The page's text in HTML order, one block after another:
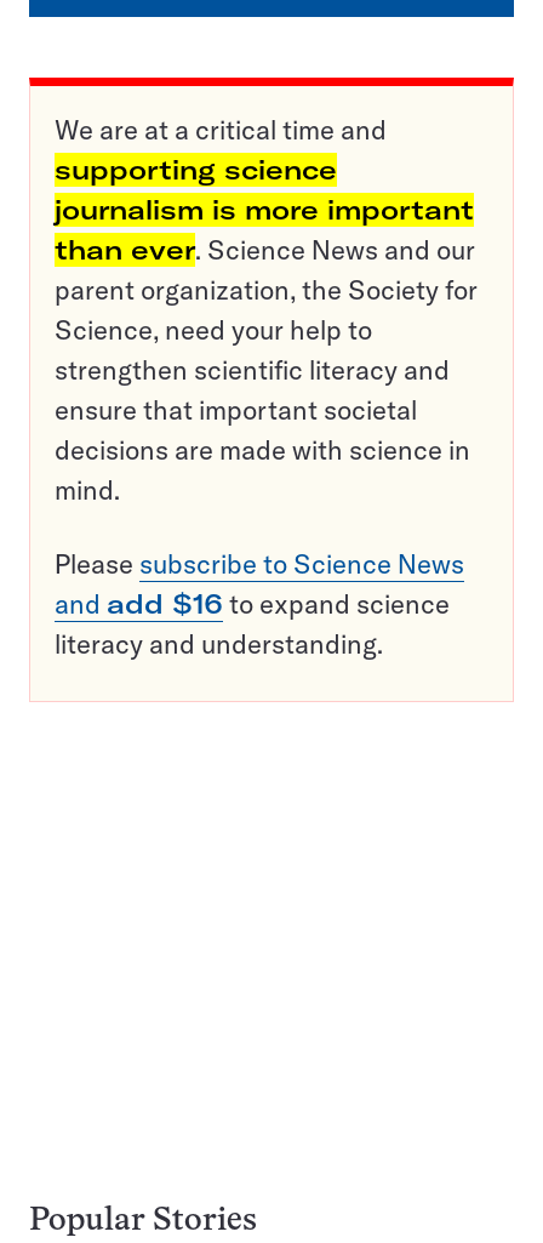
We are at a critical time and
supporting science
journalism is more important
than ever. Science News and our
parent organization, the Society for
Science, need your help to
strengthen scientific literacy and
ensure that important societal
decisions are made with science in
mind.
Please subscribe to Science News
and add $16 to expand science
literacy and understanding.
Popular Stories